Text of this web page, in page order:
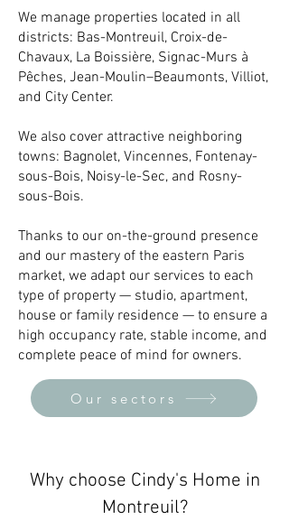
We manage properties located in all
districts: Bas-Montreuil, Croix-de-
Chavaux, La Boissière, Signac-Murs à
Pêches, Jean-Moulin–Beaumonts, Villiot,
and City Center.
We also cover attractive neighboring
towns: Bagnolet, Vincennes, Fontenay-
sous-Bois, Noisy-le-Sec, and Rosny-
sous-Bois.
Thanks to our on-the-ground presence
and our mastery of the eastern Paris
market, we adapt our services to each
type of property — studio, apartment,
house or family residence — to ensure a
high occupancy rate, stable income, and
complete peace of mind for owners.
Our sectors
Why choose Cindy's Home in
Montreuil?